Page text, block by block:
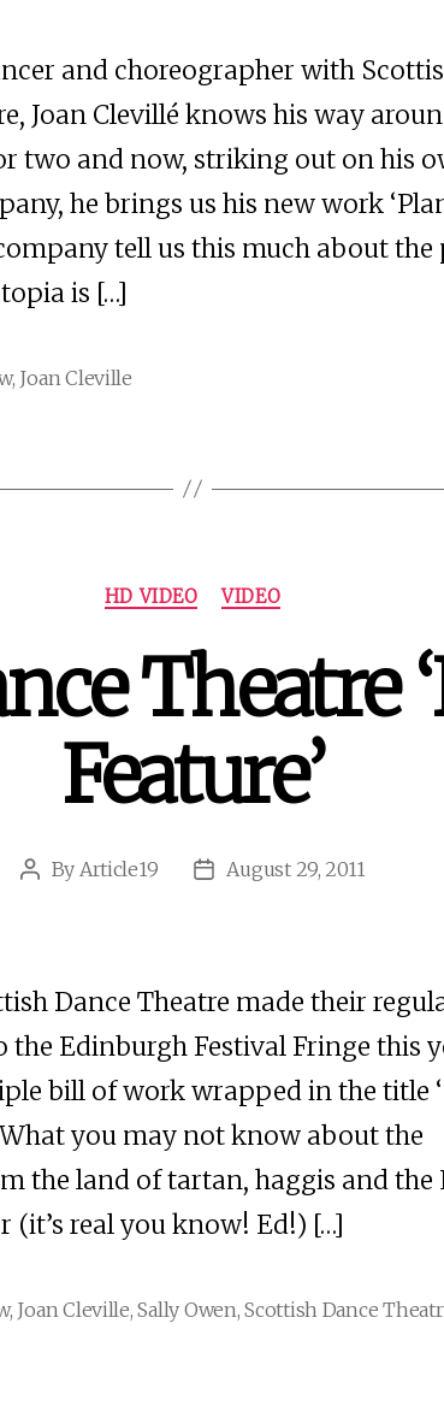
and choreographer with
Joan Clevillé knows his way
two and now, striking out on his
he brings us his new work
tell us this much about the
is […]
, Joan Cleville
Categories
HD VIDEO VIDEO
Theatre
Feature’
Post
By Article19
PostAugust 29, 2011
Dance Theatre made their
the Edinburgh Festival Fringe this
bill of work wrapped in the title
you may not know about the
the land of tartan, haggis and the
(it’s real you know! Ed!) […]
, Joan Cleville,Sally Owen,Scottish Dance